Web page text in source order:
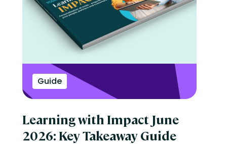
Guide
Learning with Impact June
2026: Key Takeaway Guide